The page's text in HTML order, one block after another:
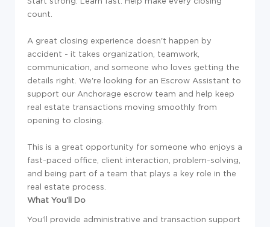
count.
A great closing experience doesn't happen by
accident - it takes organization, teamwork,
communication, and someone who loves getting the
details right. We're looking for an Escrow Assistant to
support our Anchorage escrow team and help keep
real estate transactions moving smoothly from
opening to closing.
This is a great opportunity for someone who enjoys a
fast-paced office, client interaction, problem-solving,
and being part of a team that plays a key role in the
real estate process.
What You'll Do
You'll provide administrative and transaction support